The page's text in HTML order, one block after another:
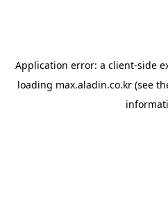
Application error: a client-side
loading max.aladin.co.kr (see